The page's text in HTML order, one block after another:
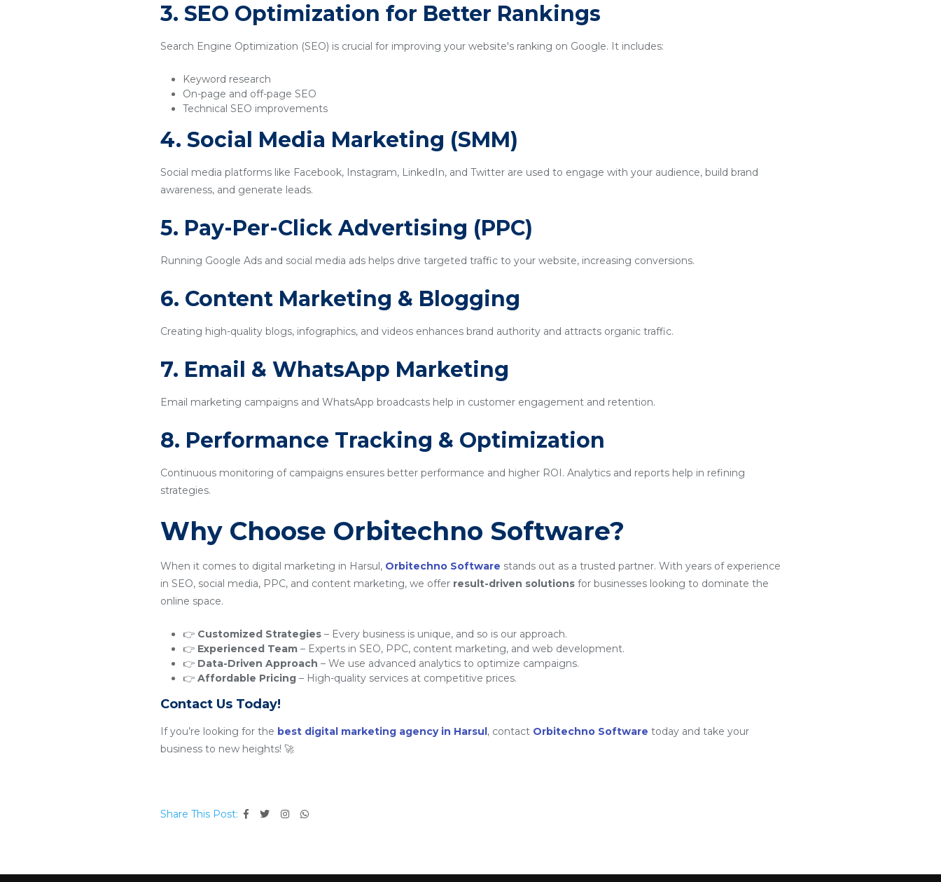
3. SEO Optimization for Better Rankings
Search Engine Optimization (SEO) is crucial for improving your website's ranking on Google. It includes:
Keyword research
On-page and off-page SEO
Technical SEO improvements
4. Social Media Marketing (SMM)
Social media platforms like Facebook, Instagram, LinkedIn, and Twitter are used to engage with your audience, build brand
awareness, and generate leads.
5. Pay-Per-Click Advertising (PPC)
Running Google Ads and social media ads helps drive targeted traffic to your website, increasing conversions.
6. Content Marketing & Blogging
Creating high-quality blogs, infographics, and videos enhances brand authority and attracts organic traffic.
7. Email & WhatsApp Marketing
Email marketing campaigns and WhatsApp broadcasts help in customer engagement and retention.
8. Performance Tracking & Optimization
Continuous monitoring of campaigns ensures better performance and higher ROI. Analytics and reports help in refining
strategies.
Why Choose Orbitechno Software?
When it comes to digital marketing in Harsul, Orbitechno Software stands out as a trusted partner. With years of experience
in SEO, social media, PPC, and content marketing, we offer result-driven solutions for businesses looking to dominate the
online space.
👉 Customized Strategies – Every business is unique, and so is our approach.
👉 Experienced Team – Experts in SEO, PPC, content marketing, and web development.
👉 Data-Driven Approach – We use advanced analytics to optimize campaigns.
👉 Affordable Pricing – High-quality services at competitive prices.
Contact Us Today!
If you’re looking for the best digital marketing agency in Harsul, contact Orbitechno Software today and take your
business to new heights! 🚀
Share This Post: